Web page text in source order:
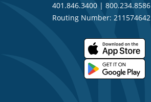
401.846.3400| 800.234.8586
Routing Number: 211574642